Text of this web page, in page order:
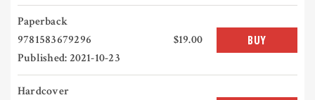
Paperback
9781583679296
Published: 2021-10-23
$19.00 BUY
Hardcover